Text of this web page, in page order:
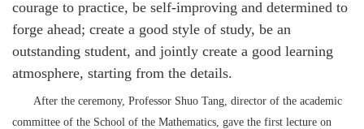
courage to practice, be self-improving and determined to
forge ahead; create a good style of study, be an
outstanding student, and jointly create a good learning
atmosphere, starting from the details.
After the ceremony, Professor Shuo Tang, director of the academic
committee of the School of the Mathematics, gave the first lecture on